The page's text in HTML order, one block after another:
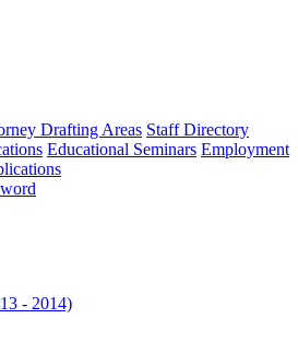
Drafting Areas Staff Directory
Educational Seminars Employment
- 2014)